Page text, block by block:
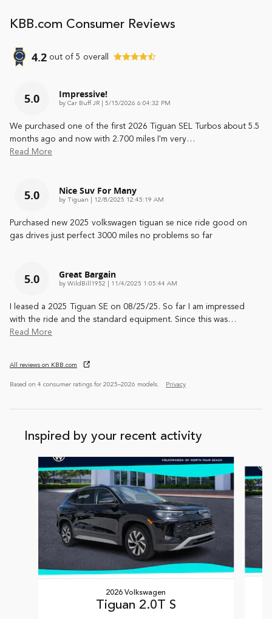
KBB.com Consumer Reviews
4.2 out of 5 overall
5.0 Impressive!
by Car Buff JR on
5/15/2026 6:04:32 PM
We purchased one of the first 2026 Tiguan SEL Turbos about 5.5
months ago and now with 2.700 miles I'm very…
Read More
5.0 Nice Suv For Many
by Tiguan on
12/8/2025 12:45:19 AM
Purchased new 2025 volkswagen tiguan se nice ride good on
gas drives just perfect 3000 miles no problems so far
5.0 Great Bargain
by WildBill1952 on
11/4/2025 1:05:44 AM
I leased a 2025 Tiguan SE on 08/25/25. So far I am impressed
with the ride and the standard equipment. Since this was…
Read More
All reviews on KBB.com
Based on 4 consumer ratings for 2025–2026 models. Privacy
Inspired by your recent activity
2026 Volkswagen
Tiguan 2.0T S